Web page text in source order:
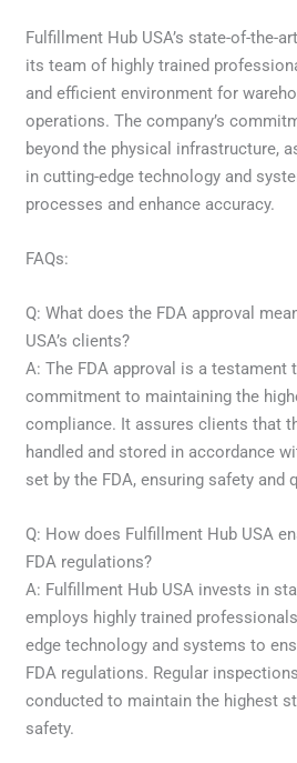
Fulfillment Hub USA’s state-of-the-
its team of highly trained
and efficient environment for
operations. The company’s
beyond the physical infrastructure,
in cutting-edge technology and
processes and enhance accuracy.
FAQs:
Q: What does the FDA approval
USA’s clients?
A: The FDA approval is a testament
commitment to maintaining the
compliance. It assures clients that
handled and stored in accordance
set by the FDA, ensuring safety and
Q: How does Fulfillment Hub USA
FDA regulations?
A: Fulfillment Hub USA invests in
employs highly trained
edge technology and systems to
FDA regulations. Regular
conducted to maintain the highest
safety.